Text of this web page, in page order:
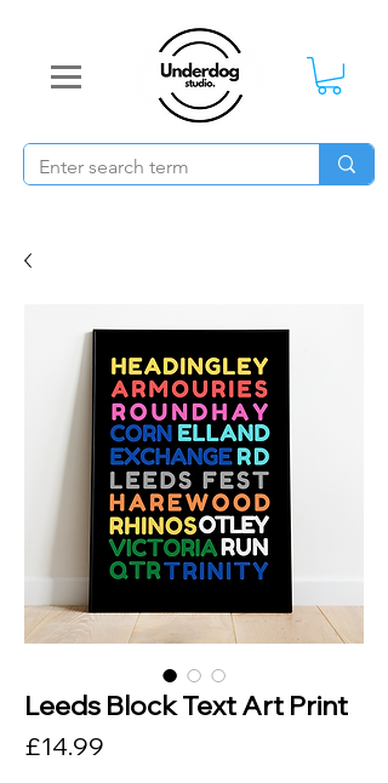
Leeds Block Text Art Print
£14.99